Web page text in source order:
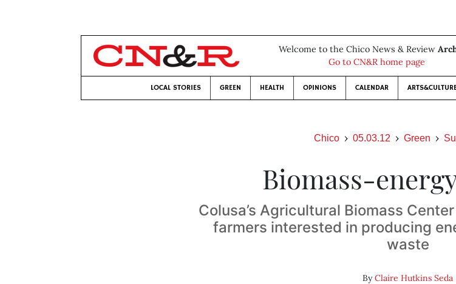
Welcome to the Chico News & Review
Go to CN&R home page
LOCAL STORIES GREEN HEALTH OPINIONS CALENDAR
Chico 05.03.12 Green
Biomass-
Colusa’s Agricultural Biomass
farmers interested in producing
waste
ByClaire Hutkins Seda